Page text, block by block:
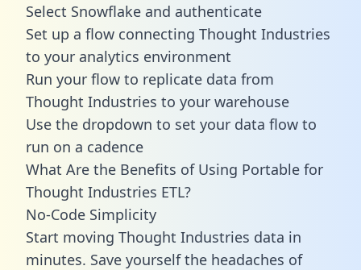
Select Snowflake and authenticate
Set up a flow connecting Thought Industries
to your analytics environment
Run your flow to replicate data from
Thought Industries to your warehouse
Use the dropdown to set your data flow to
run on a cadence
What Are the Benefits of Using Portable for
Thought Industries ETL?
No-Code Simplicity
Start moving Thought Industries data in
minutes. Save yourself the headaches of